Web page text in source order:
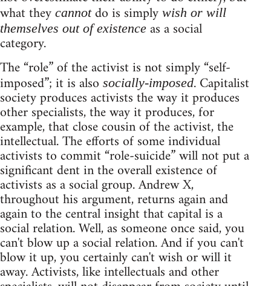
what they cannotdo is simply wish or will
themselves out of existence as a social
category.
The “role” of the activist is not simply “self-
imposed”; it is also socially-imposed. Capitalist
society produces activists the way it produces
other specialists, the way it produces, for
example, that close cousin of the activist, the
intellectual. The efforts of some individual
activists to commit “role-suicide” will not put a
significant dent in the overall existence of
activists as a social group. Andrew X,
throughout his argument, returns again and
again to the central insight that capital is a
social relation. Well, as someone once said, you
can't blow up a social relation. And if you can't
blow it up, you certainly can't wish or will it
away. Activists, like intellectuals and other